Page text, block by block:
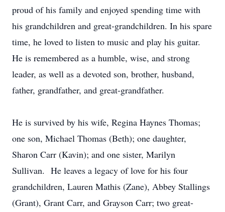
proud of his family and enjoyed spending time with
his grandchildren and great-grandchildren. In his spare
time, he loved to listen to music and play his guitar.
He is remembered as a humble, wise, and strong
leader, as well as a devoted son, brother, husband,
father, grandfather, and great-grandfather.
He is survived by his wife, Regina Haynes Thomas;
one son, Michael Thomas (Beth); one daughter,
Sharon Carr (Kavin); and one sister, Marilyn
Sullivan. He leaves a legacy of love for his four
grandchildren, Lauren Mathis (Zane), Abbey Stallings
(Grant), Grant Carr, and Grayson Carr; two great-